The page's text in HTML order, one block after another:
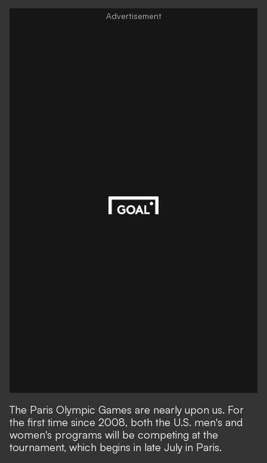
The Paris Olympic Games are nearly upon us. For
the first time since 2008, both the U.S. men's and
women's programs will be competing at the
tournament, which begins in late July in Paris.